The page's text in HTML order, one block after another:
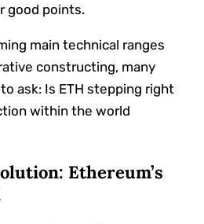
good points.
main technical ranges
constructing, many
ask: Is ETH stepping right
within the world
Ethereum’s